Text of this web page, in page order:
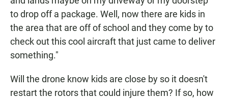
to drop off a package. Well, now there are kids in
the area that are off of school and they come by to
check out this cool aircraft that just came to deliver
something."
Will the drone know kids are close by so it doesn't
restart the rotors that could injure them? If so, how